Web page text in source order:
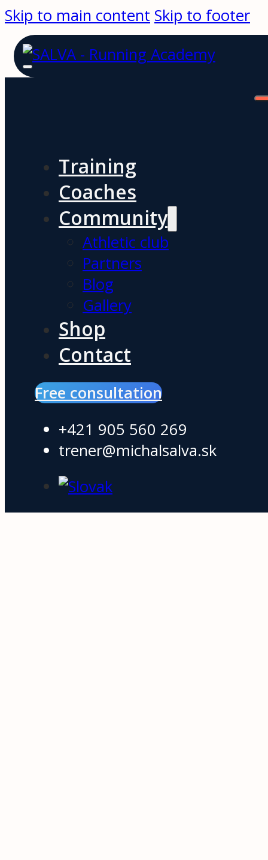
Skip to main content Skip to footer
Training
Coaches
Community
Athletic club
Partners
Blog
Gallery
Shop
Contact
Free consultation
+421 905 560 269
trener@michalsalva.sk